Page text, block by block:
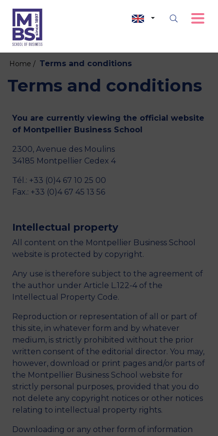
Home / Terms and conditions
Terms and conditions
You are currently viewing the official website
of Montpellier Business School
2300, Avenue des Moulins
34185 Montpellier Cedex 4
Tél.: +33 (0)4 67 10 25 00
Fax.: +33 (0)4 67 45 13 56
Intellectual property
All content on the Montpellier Business School
website is protected by copyright.
Any use is therefore subject to the agreement of
the author under Article L.122-4 of the
Intellectual Property Code.
Reproduction or representation of all or part of
this site, in whatever form and by whatever
medium, is strictly prohibited without the prior
written consent of the editorial director. You may,
however, download or print pages and/or parts of
the Montpellier Business School website for
strictly personal purposes, provided that you do
not delete any copyright notices or other notices
relating to intellectual property rights.
Downloading or any other form of information